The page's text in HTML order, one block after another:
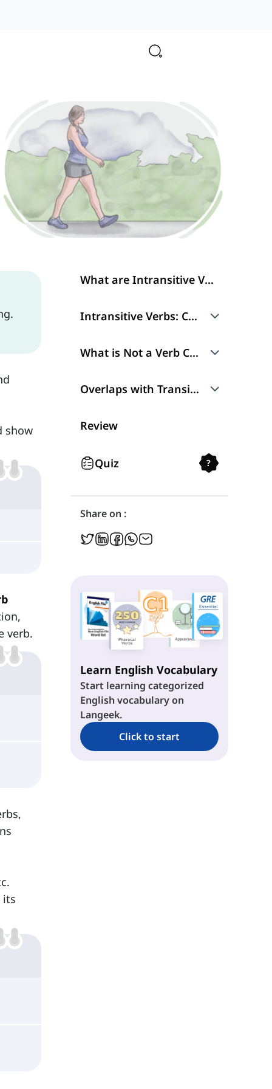
show
verb.
its
What are Intransitive Verbs?
Intransitive Verbs: Characteristics
No Complement
No Passive
What is Not a Verb Complement?
Adverbs
Prepositional Phrases
Overlaps with Transitive Verbs
Ambitransitive Verbs
Ergative Verbs
Review
Quiz ?
Share on :
Learn English Vocabulary
Start learning categorized
English vocabulary on
Langeek.
Click to start